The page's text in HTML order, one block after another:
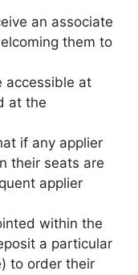
an associate
them to
accessible at
at the
if any applier
their seats are
applier
within the
a particular
to order their